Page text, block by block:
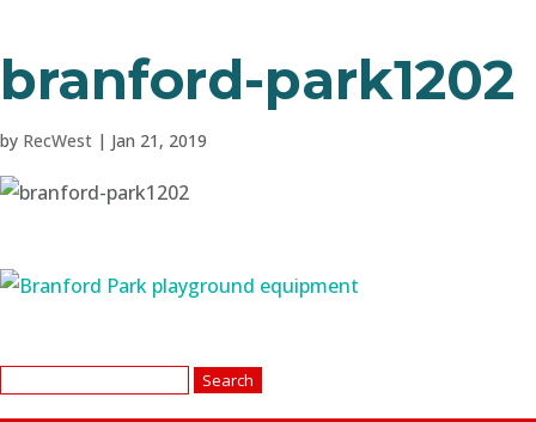
branford-park1202
by RecWest | Jan 21, 2019